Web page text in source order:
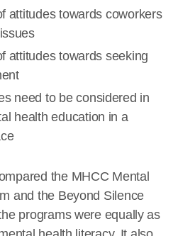
attitudes towards coworkers
attitudes towards seeking
need to be considered in
health education in a
the MHCC Mental
and the Beyond Silence
programs were equally as